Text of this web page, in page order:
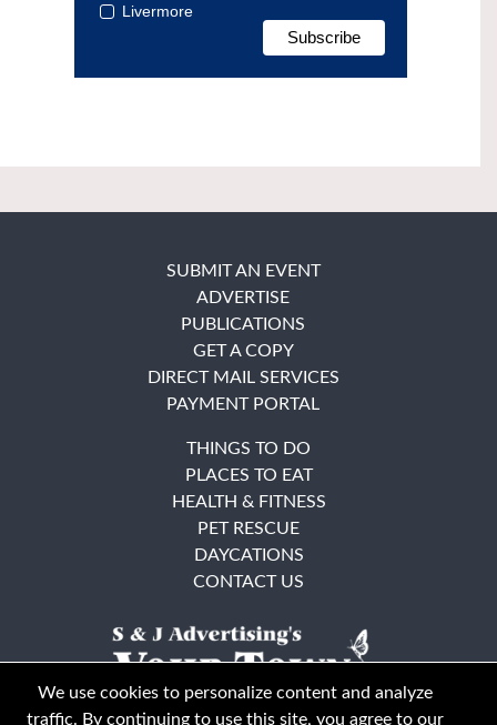
Livermore
SUBMIT AN EVENT
ADVERTISE
PUBLICATIONS
GET A COPY
DIRECT MAIL SERVICES
PAYMENT PORTAL
THINGS TO DO
PLACES TO EAT
HEALTH & FITNESS
PET RESCUE
DAYCATIONS
CONTACT US
We use cookies to personalize content and analyze
traffic. By continuing to use this site, you agree to our